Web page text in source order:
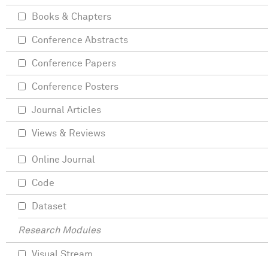
Books & Chapters
Conference Abstracts
Conference Papers
Conference Posters
Journal Articles
Views & Reviews
Online Journal
Code
Dataset
Research Modules